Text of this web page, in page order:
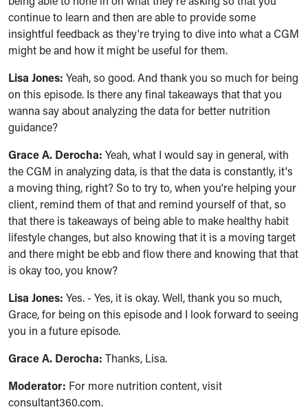
continue to learn and then are able to provide some
insightful feedback as they're trying to dive into what a CGM
might be and how it might be useful for them.
Lisa Jones: Yeah, so good. And thank you so much for being
on this episode. Is there any final takeaways that that you
wanna say about analyzing the data for better nutrition
guidance?
Grace A. Derocha: Yeah, what I would say in general, with
the CGM in analyzing data, is that the data is constantly, it's
a moving thing, right? So to try to, when you're helping your
client, remind them of that and remind yourself of that, so
that there is takeaways of being able to make healthy habit
lifestyle changes, but also knowing that it is a moving target
and there might be ebb and flow there and knowing that that
is okay too, you know?
Lisa Jones: Yes. - Yes, it is okay. Well, thank you so much,
Grace, for being on this episode and I look forward to seeing
you in a future episode.
Grace A. Derocha: Thanks, Lisa.
Moderator: For more nutrition content, visit
consultant360.com.